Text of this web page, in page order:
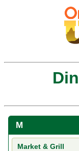
M
Market & Grill